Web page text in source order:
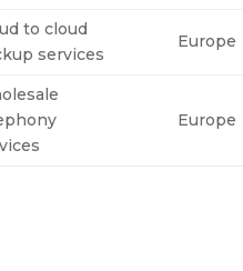
to cloud
services
Europe
Europe